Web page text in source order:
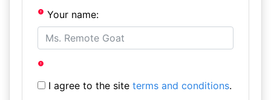
Your name:
I agree to the site terms and conditions.